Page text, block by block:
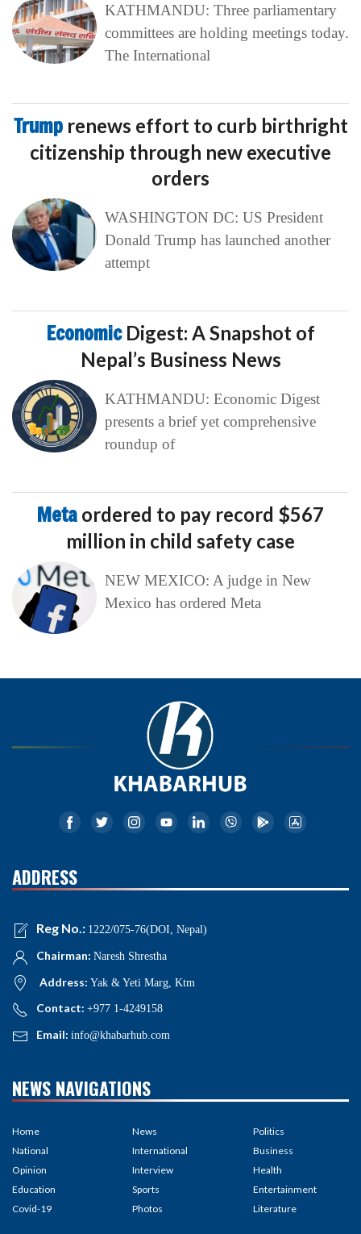
KATHMANDU: Three parliamentary
committees are holding meetings today.
The International
Trump renews effort to curb birthright
citizenship through new executive
orders
WASHINGTON DC: US President
Donald Trump has launched another
attempt
Economic Digest: A Snapshot of
Nepal’s Business News
KATHMANDU: Economic Digest
presents a brief yet comprehensive
roundup of
Meta ordered to pay record $567
million in child safety case
NEW MEXICO: A judge in New
Mexico has ordered Meta
ADDRESS
Reg No.: 1222/075-76(DOI, Nepal)
Chairman: Naresh Shrestha
Address: Yak & Yeti Marg, Ktm
Contact: +977 1-4249158
Email: info@khabarhub.com
NEWS NAVIGATIONS
Home
National
Opinion
Education
Covid-19
News
International
Interview
Sports
Photos
Politics
Business
Health
Entertainment
Literature